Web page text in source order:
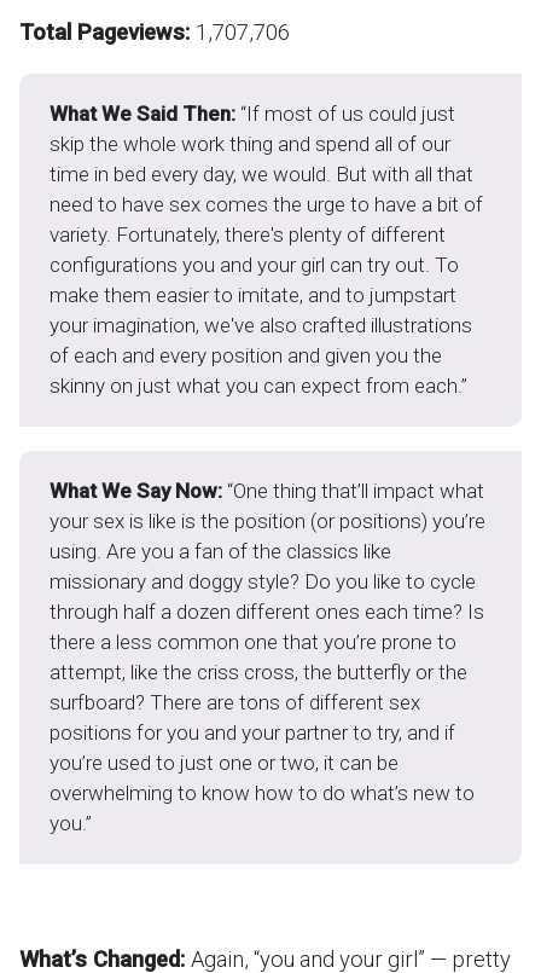
Total Pageviews: 1,707,706
What We Said Then: “If most of us could just
skip the whole work thing and spend all of our
time in bed every day, we would. But with all that
need to have sex comes the urge to have a bit of
variety. Fortunately, there's plenty of different
configurations you and your girl can try out. To
make them easier to imitate, and to jumpstart
your imagination, we've also crafted illustrations
of each and every position and given you the
skinny on just what you can expect from each.”
What We Say Now: “One thing that’ll impact what
your sex is like is the position (or positions) you’re
using. Are you a fan of the classics like
missionary and doggy style? Do you like to cycle
through half a dozen different ones each time? Is
there a less common one that you’re prone to
attempt, like the criss cross, the butterfly or the
surfboard? There are tons of different sex
positions for you and your partner to try, and if
you’re used to just one or two, it can be
overwhelming to know how to do what’s new to
you.”
What’s Changed: Again, “you and your girl” — pretty